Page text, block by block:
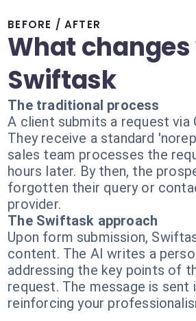
BEFORE / AFTER
What
Swiftask
The traditional process
A client submits a request via
They receive a standard
sales team processes the
hours later. By then, the
forgotten their query or
provider.
The Swiftask approach
Upon form submission,
content. The AI writes a
addressing the key points of
request. The message is sent
reinforcing your